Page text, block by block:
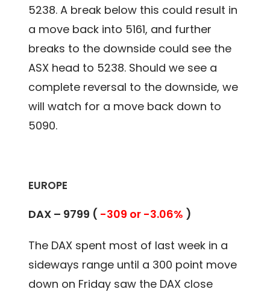
5238. A break below this could result in
a move back into 5161, and further
breaks to the downside could see the
ASX head to 5238. Should we see a
complete reversal to the downside, we
will watch for a move back down to
5090.
EUROPE
DAX – 9799 ( -309 or -3.06% )
The DAX spent most of last week in a
sideways range until a 300 point move
down on Friday saw the DAX close